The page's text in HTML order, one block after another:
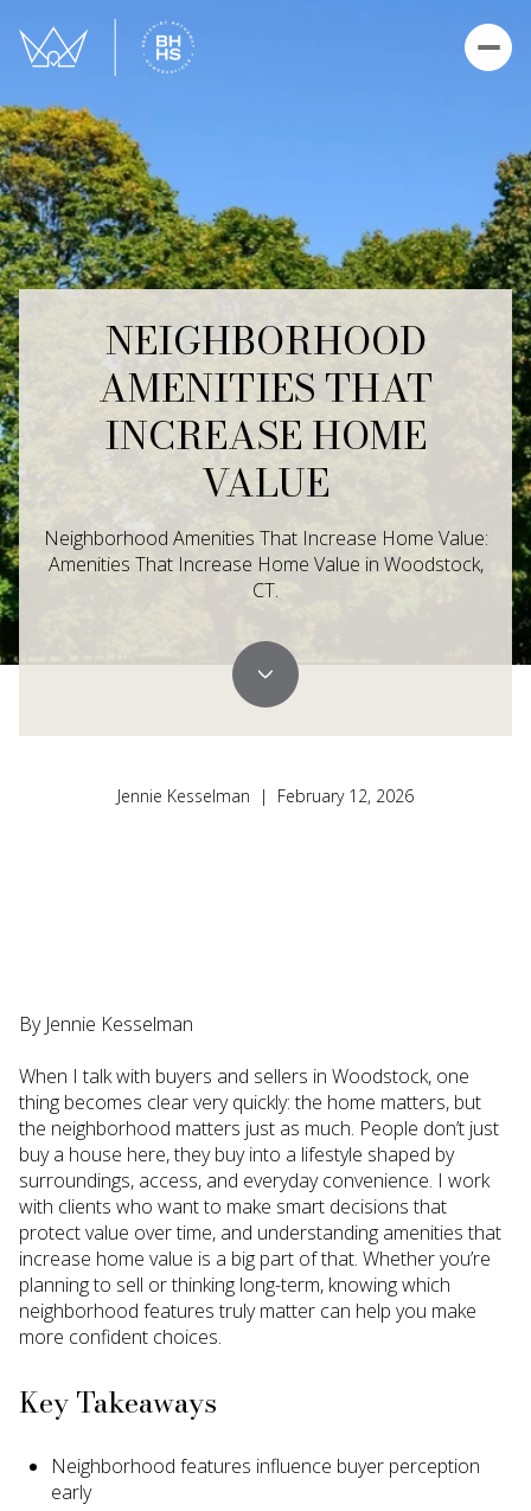
NEIGHBORHOOD
AMENITIES THAT
INCREASE HOME
VALUE
Neighborhood Amenities That Increase Home Value:
Amenities That Increase Home Value in Woodstock,
CT.
Jennie Kesselman | February 12, 2026
By Jennie Kesselman
When I talk with buyers and sellers in Woodstock, one
thing becomes clear very quickly: the home matters, but
the neighborhood matters just as much. People don’t just
buy a house here, they buy into a lifestyle shaped by
surroundings, access, and everyday convenience. I work
with clients who want to make smart decisions that
protect value over time, and understanding amenities that
increase home value is a big part of that. Whether you’re
planning to sell or thinking long-term, knowing which
neighborhood features truly matter can help you make
more confident choices.
Key Takeaways
Neighborhood features influence buyer perception
early